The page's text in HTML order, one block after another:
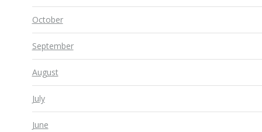
October
September
August
July
June